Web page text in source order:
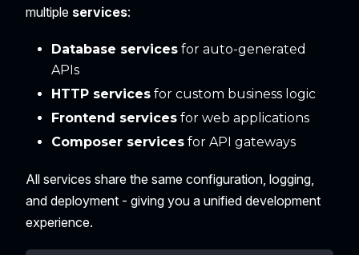
multiple services:
Database services for auto-generated
APIs
HTTP services for custom business logic
Frontend services for web applications
Composer services for API gateways
All services share the same configuration, logging,
and deployment - giving you a unified development
experience.